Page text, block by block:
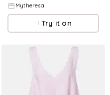
Mytheresa
Try it on